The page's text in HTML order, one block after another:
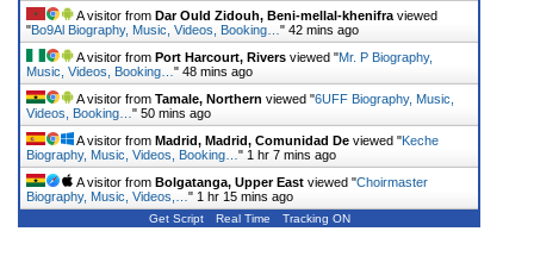
A visitor from Dar Ould Zidouh, Beni-mellal-khenifra viewed
"Bo9Al Biography, Music, Videos, Booking… " 42 mins ago
A visitor from Port Harcourt, Rivers viewed "Mr. P Biography,
Music, Videos, Booking… " 48 mins ago
A visitor from Tamale, Northern viewed "6UFF Biography, Music,
Videos, Booking… " 50 mins ago
A visitor from Madrid, Madrid, Comunidad De viewed "Keche
Biography, Music, Videos, Booking… " 1 hr 7 mins ago
A visitor from Bolgatanga, Upper East viewed "Choirmaster
Biography, Music, Videos,… " 1 hr 15 mins ago
Get Script Real Time Tracking ON